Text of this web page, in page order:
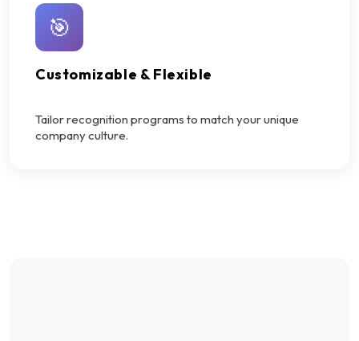
🎯
Customizable & Flexible
Tailor recognition programs to match your unique
company culture.